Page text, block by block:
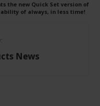
the new Quick Set version of
of always, in less time!
News